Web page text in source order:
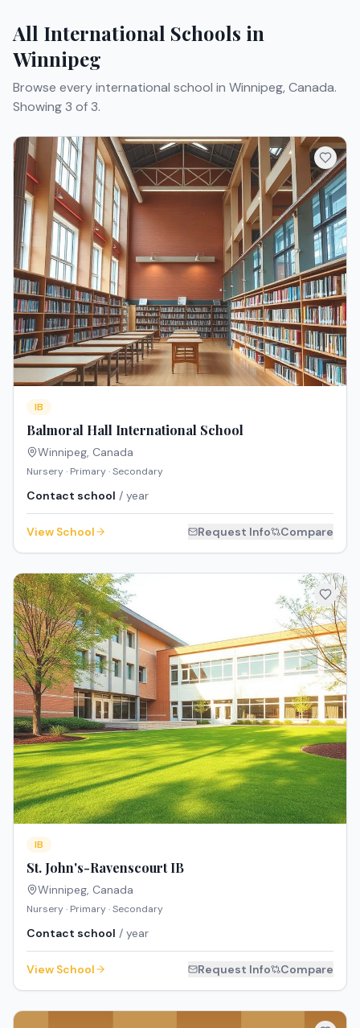
All International Schools in
Winnipeg
Browse every international school in Winnipeg, Canada.
Showing 3 of 3.
IB
Balmoral Hall International School
Winnipeg, Canada
Nursery · Primary · Secondary
Contact school / year
View School Request Info Compare
IB
St. John's-Ravenscourt IB
Winnipeg, Canada
Nursery · Primary · Secondary
Contact school / year
View School Request Info Compare